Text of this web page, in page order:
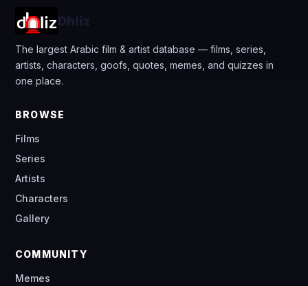
Dhliz
The largest Arabic film & artist database — films, series,
artists, characters, goofs, quotes, memes, and quizzes in
one place.
BROWSE
Films
Series
Artists
Characters
Gallery
COMMUNITY
Memes